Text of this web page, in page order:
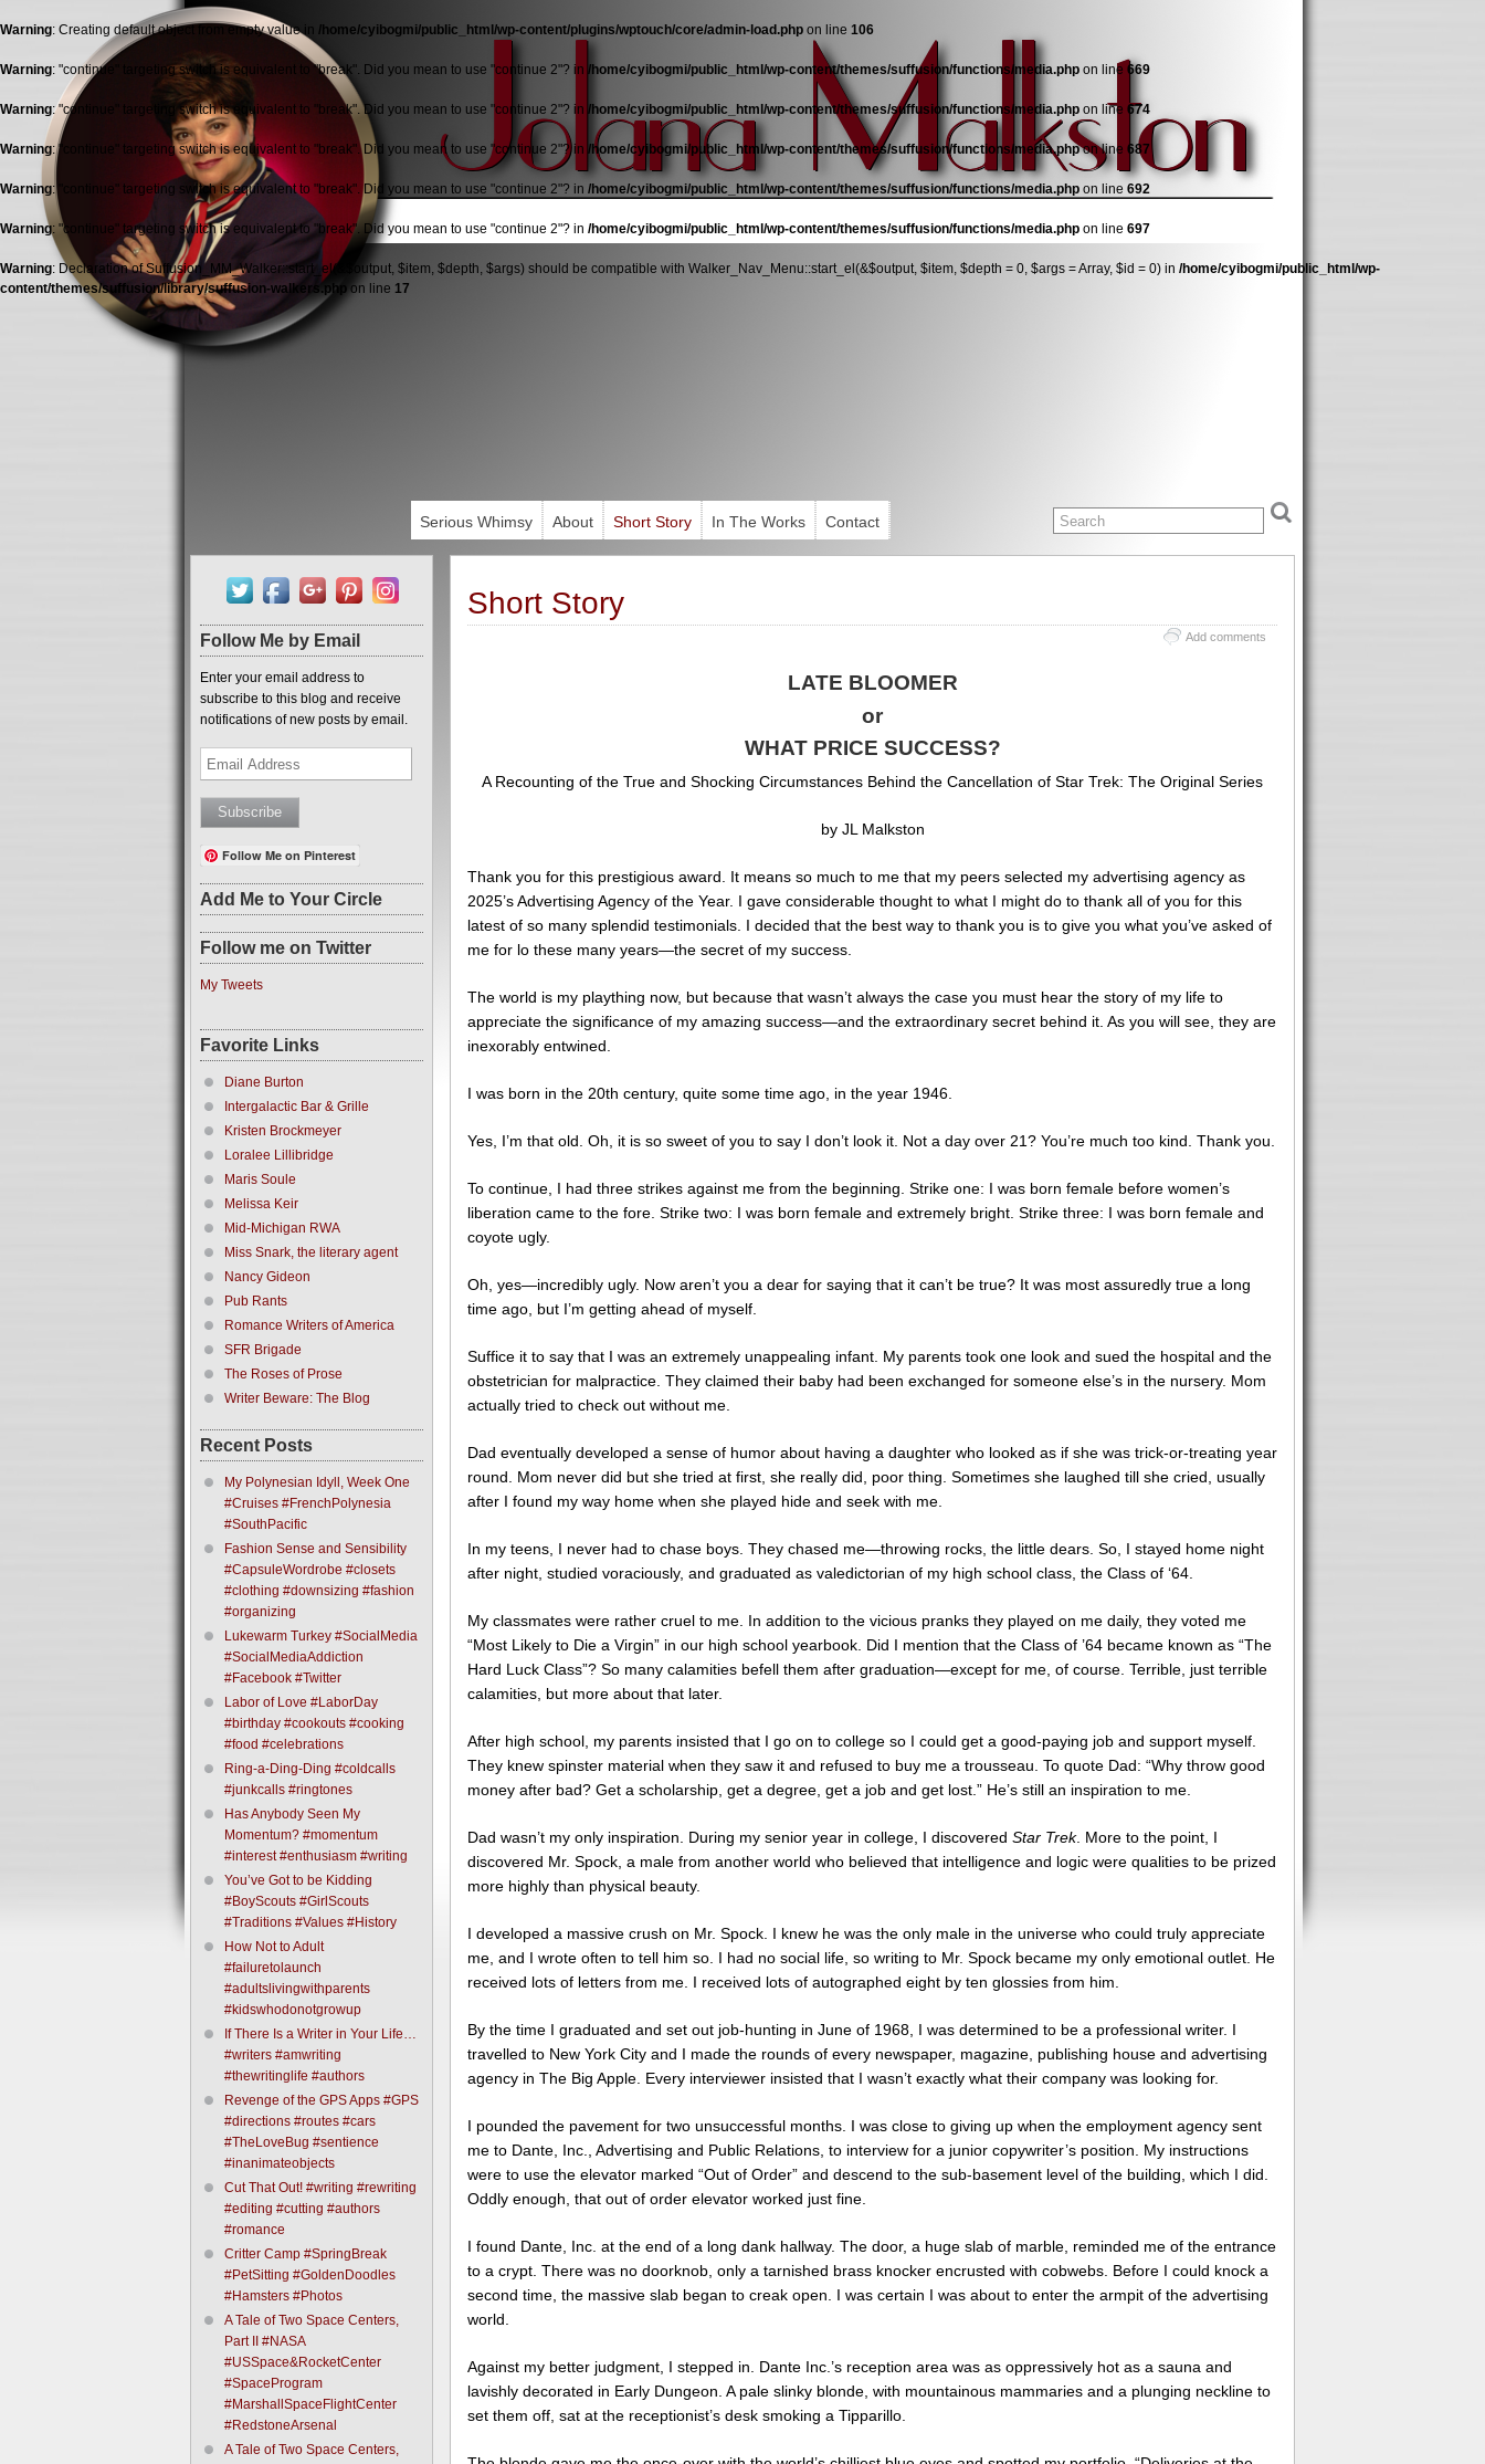
Warning: Creating default object from empty value in /home/cyibogmi/public_html/wp-content/plugins/wptouch/core/admin-load.php on line 106
Warning: "continue" targeting switch is equivalent to "break". Did you mean to use "continue 2"? in /home/cyibogmi/public_html/wp-content/themes/suffusion/functions/media.php on line 669
Warning: "continue" targeting switch is equivalent to "break". Did you mean to use "continue 2"? in /home/cyibogmi/public_html/wp-content/themes/suffusion/functions/media.php on line 674
Warning: "continue" targeting switch is equivalent to "break". Did you mean to use "continue 2"? in /home/cyibogmi/public_html/wp-content/themes/suffusion/functions/media.phpon line 687
Warning: "continue" targeting switch is equivalent to "break". Did you mean to use "continue 2"? in /home/cyibogmi/public_html/wp-content/themes/suffusion/functions/media.php on line 692
Warning: "continue" targeting switch is equivalent to "break". Did you mean to use "continue 2"? in /home/cyibogmi/public_html/wp-content/themes/suffusion/functions/media.php on line 697
Warning: Declaration of Suffusion_MM_Walker::start_el(&$output, $item, $depth, $args) should be compatible with Walker_Nav_Menu::start_el(&$output, $item, $depth = 0, $args = Array, $id = 0) in /home/cyibogmi/public_html/wp-
content/themes/suffusion/library/suffusion-walkers.php on line 17
Jolana
Serious Whimsy About Short Story In The Works Contact
Short Story
Add comments
LATE BLOOMER
or
WHAT PRICE SUCCESS?
A Recounting of the True and Shocking Circumstances Behind the Cancellation of Star Trek: The Original Series
by JL Malkston
Thank you for this prestigious award. It means so much to me that my peers selected my advertising agency as
2025’s Advertising Agency of the Year. I gave considerable thought to what I might do to thank all of you for this
latest of so many splendid testimonials. I decided that the best way to thank you is to give you what you’ve asked of
me for lo these many years—the secret of my success.
The world is my plaything now, but because that wasn’t always the case you must hear the story of my life to
appreciate the significance of my amazing success—and the extraordinary secret behind it. As you will see, they are
inexorably entwined.
I was born in the 20th century, quite some time ago, in the year 1946.
Yes, I’m that old. Oh, it is so sweet of you to say I don’t look it. Not a day over 21? You’re much too kind. Thank you.
To continue, I had three strikes against me from the beginning. Strike one: I was born female before women’s
liberation came to the fore. Strike two: I was born female and extremely bright. Strike three: I was born female and
coyote ugly.
Oh, yes—incredibly ugly. Now aren’t you a dear for saying that it can’t be true? It was most assuredly true a long
time ago, but I’m getting ahead of myself.
Suffice it to say that I was an extremely unappealing infant. My parents took one look and sued the hospital and the
obstetrician for malpractice. They claimed their baby had been exchanged for someone else’s in the nursery. Mom
actually tried to check out without me.
Dad eventually developed a sense of humor about having a daughter who looked as if she was trick-or-treating year
round. Mom never did but she tried at first, she really did, poor thing. Sometimes she laughed till she cried, usually
after I found my way home when she played hide and seek with me.
In my teens, I never had to chase boys. They chased me—throwing rocks, the little dears. So, I stayed home night
after night, studied voraciously, and graduated as valedictorian of my high school class, the Class of ‘64.
My classmates were rather cruel to me. In addition to the vicious pranks they played on me daily, they voted me
“Most Likely to Die a Virgin” in our high school yearbook. Did I mention that the Class of ’64 became known as “The
Hard Luck Class”? So many calamities befell them after graduation—except for me, of course. Terrible, just terrible
calamities, but more about that later.
After high school, my parents insisted that I go on to college so I could get a good-paying job and support myself.
They knew spinster material when they saw it and refused to buy me a trousseau. To quote Dad: “Why throw good
money after bad? Get a scholarship, get a degree, get a job and get lost.” He’s still an inspiration to me.
Dad wasn’t my only inspiration. During my senior year in college, I discovered Star Trek. More to the point, I
discovered Mr. Spock, a male from another world who believed that intelligence and logic were qualities to be prized
more highly than physical beauty.
I developed a massive crush on Mr. Spock. I knew he was the only male in the universe who could truly appreciate
me, and I wrote often to tell him so. I had no social life, so writing to Mr. Spock became my only emotional outlet. He
received lots of letters from me. I received lots of autographed eight by ten glossies from him.
By the time I graduated and set out job-hunting in June of 1968, I was determined to be a professional writer. I
travelled to New York City and I made the rounds of every newspaper, magazine, publishing house and advertising
agency in The Big Apple. Every interviewer insisted that I wasn’t exactly what their company was looking for.
I pounded the pavement for two unsuccessful months. I was close to giving up when the employment agency sent
me to Dante, Inc., Advertising and Public Relations, to interview for a junior copywriter’s position. My instructions
were to use the elevator marked “Out of Order” and descend to the sub-basement level of the building, which I did.
Oddly enough, that out of order elevator worked just fine.
I found Dante, Inc. at the end of a long dank hallway. The door, a huge slab of marble, reminded me of the entrance
to a crypt. There was no doorknob, only a tarnished brass knocker encrusted with cobwebs. Before I could knock a
second time, the massive slab began to creak open. I was certain I was about to enter the armpit of the advertising
world.
Against my better judgment, I stepped in. Dante Inc.’s reception area was as oppressively hot as a sauna and
lavishly decorated in Early Dungeon. A pale slinky blonde, with mountainous mammaries and a plunging neckline to
set them off, sat at the receptionist’s desk smoking a Tipparillo.
Follow Me by Email
Enter your email address to
subscribe to this blog and receive
notifications of new posts by email.
Email
Address
Follow Me on Pinterest
Add Me to Your Circle
Follow me on Twitter
My Tweets
Favorite Links
Diane Burton
Intergalactic Bar & Grille
Kristen Brockmeyer
Loralee Lillibridge
Maris Soule
Melissa Keir
Mid-Michigan RWA
Miss Snark, the literary agent
Nancy Gideon
Pub Rants
Romance Writers of America
SFR Brigade
The Roses of Prose
Writer Beware: The Blog
Recent Posts
My Polynesian Idyll, Week One
#Cruises #FrenchPolynesia
#SouthPacific
Fashion Sense and Sensibility
#CapsuleWordrobe #closets
#clothing #downsizing #fashion
#organizing
Lukewarm Turkey #SocialMedia
#SocialMediaAddiction
#Facebook #Twitter
Labor of Love #LaborDay
#birthday #cookouts #cooking
#food #celebrations
Ring-a-Ding-Ding #coldcalls
#junkcalls #ringtones
Has Anybody Seen My
Momentum? #momentum
#interest #enthusiasm #writing
You’ve Got to be Kidding
#BoyScouts #GirlScouts
#Traditions #Values #History
How Not to Adult
#failuretolaunch
#adultslivingwithparents
#kidswhodonotgrowup
If There Is a Writer in Your Life…
#writers #amwriting
#thewritinglife #authors
Revenge of the GPS Apps #GPS
#directions #routes #cars
#TheLoveBug #sentience
#inanimateobjects
Cut That Out! #writing #rewriting
#editing #cutting #authors
#romance
Critter Camp #SpringBreak
#PetSitting #GoldenDoodles
#Hamsters #Photos
A Tale of Two Space Centers,
Part II #NASA
#USSpace&RocketCenter
#SpaceProgram
#MarshallSpaceFlightCenter
#RedstoneArsenal
A Tale of Two Space Centers,